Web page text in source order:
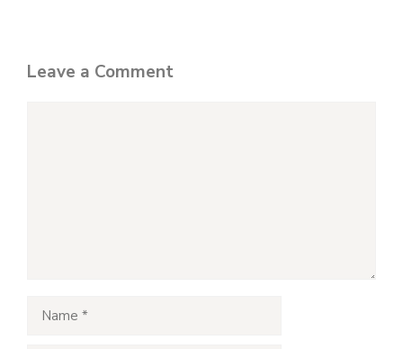
Leave a Comment